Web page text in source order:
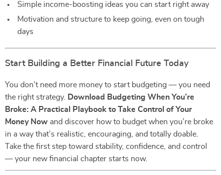
Simple income-boosting ideas you can start right away
Motivation and structure to keep going, even on tough
days
Start Building a Better Financial Future Today
You don’t need more money to start budgeting — you need
the right strategy.
Download Budgeting When You’re
Broke: A Practical Playbook to Take Control of Your
Money Now and discover how to budget when you’re broke
in a way that’s realistic, encouraging, and totally doable.
Take the first step toward stability, confidence, and control
— your new financial chapter starts now.